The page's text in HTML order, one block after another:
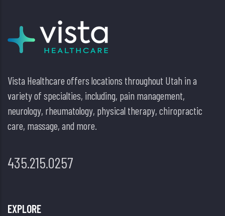
Vista Healthcare offers locations throughout Utah in a
variety of specialties, including, pain management,
neurology, rheumatology, physical therapy, chiropractic
care, massage, and more.
435.215.0257
EXPLORE